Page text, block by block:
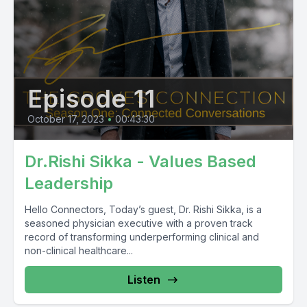
Episode 11
October 17, 2023 • 00:43:30
Dr.Rishi Sikka - Values Based
Leadership
Hello Connectors, Today’s guest, Dr. Rishi Sikka, is a
seasoned physician executive with a proven track
record of transforming underperforming clinical and
non-clinical healthcare...
Listen